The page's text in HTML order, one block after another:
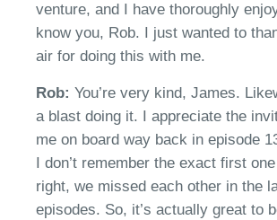
venture, and I have thoroughly
know you, Rob. I just wanted to
air for doing this with me.
Rob: You’re very kind, James.
a blast doing it. I appreciate the
me on board way back in episode
I don’t remember the exact first one
right, we missed each other in the
episodes. So, it’s actually great to